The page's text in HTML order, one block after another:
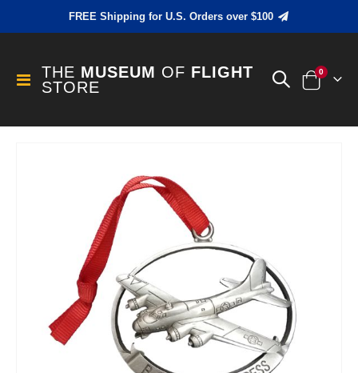
FREE Shipping for U.S. Orders over $100
Toggle
Nav
THE MUSEUM OF FLIGHT
STORE
Cart
0items